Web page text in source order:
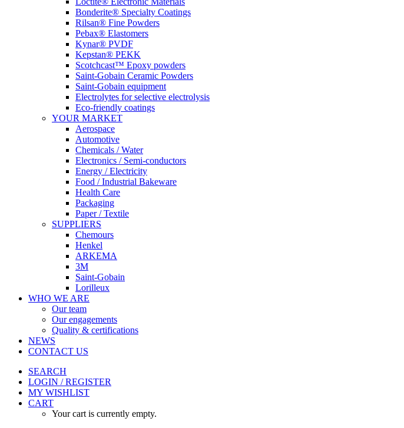
Bonderite® Specialty Coatings
Rilsan® Fine Powders
Pebax® Elastomers
Kynar® PVDF
Kepstan® PEKK
Scotchcast™ Epoxy powders
Saint-Gobain Ceramic Powders
Saint-Gobain equipment
Electrolytes for selective electrolysis
Eco-friendly coatings
YOUR MARKET
Aerospace
Automotive
Chemicals / Water
Electronics / Semi-conductors
Energy / Electricity
Food / Industrial Bakeware
Health Care
Packaging
Paper / Textile
SUPPLIERS
Chemours
Henkel
ARKEMA
3M
Saint-Gobain
Lorilleux
WHO WE ARE
Our team
Our engagements
Quality & certifications
NEWS
CONTACT US
SEARCH
LOGIN / REGISTER
MY WISHLIST
CART
Your cart is currently empty.